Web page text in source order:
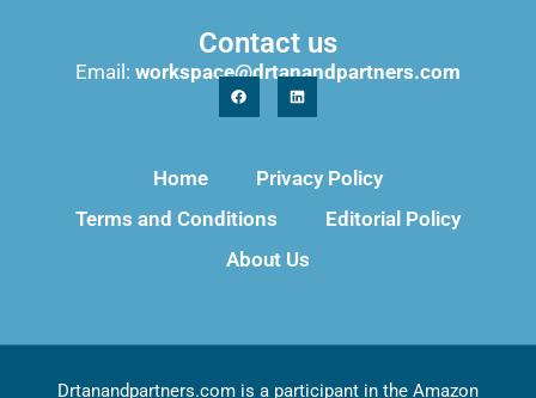
Contact us
Email: workspace@drtanandpartners.com
Home
Privacy Policy
Terms and Conditions
Editorial Policy
About Us
Drtanandpartners.com is a participant in the Amazon